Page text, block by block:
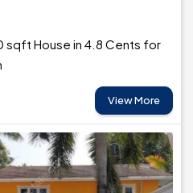
sqft House in 4.8 Cents for
View More